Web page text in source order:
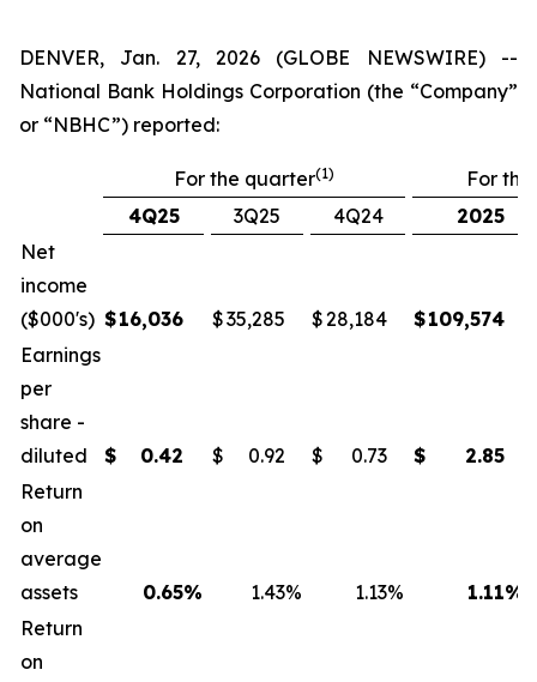
DENVER, Jan. 27, 2026 (GLOBE NEWSWIRE) --
National Bank Holdings Corporation (the “Company”
or “NBHC”) reported:
For the quarter(1)
For
4Q25
3Q25 4Q24
2025
Net
income
($000's) $16,036 $35,285 $28,184 $109,574
Earnings
per
share -
diluted
$ 0.42 $ 0.92 $ 0.73 $ 2.85
Return
on
average
assets
0.65% 1.43% 1.13% 1.11%
Return
on